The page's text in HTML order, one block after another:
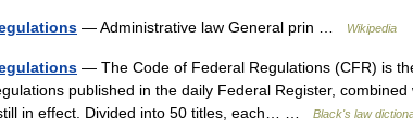
— Administrative law General prin … Wikipedia
— The Code of Federal Regulations (CFR) is
published in the daily Federal Register, combined
in effect. Divided into 50 titles, each… …
Black's law